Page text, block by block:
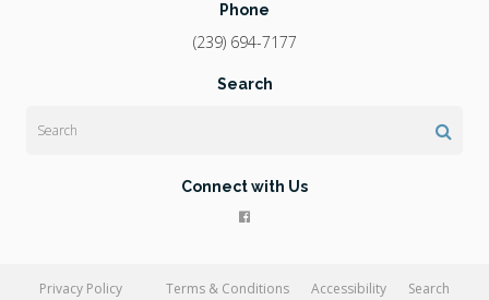
Phone
(239) 694-7177
Search
Connect with Us
Privacy Policy Terms & Conditions Accessibility
Search